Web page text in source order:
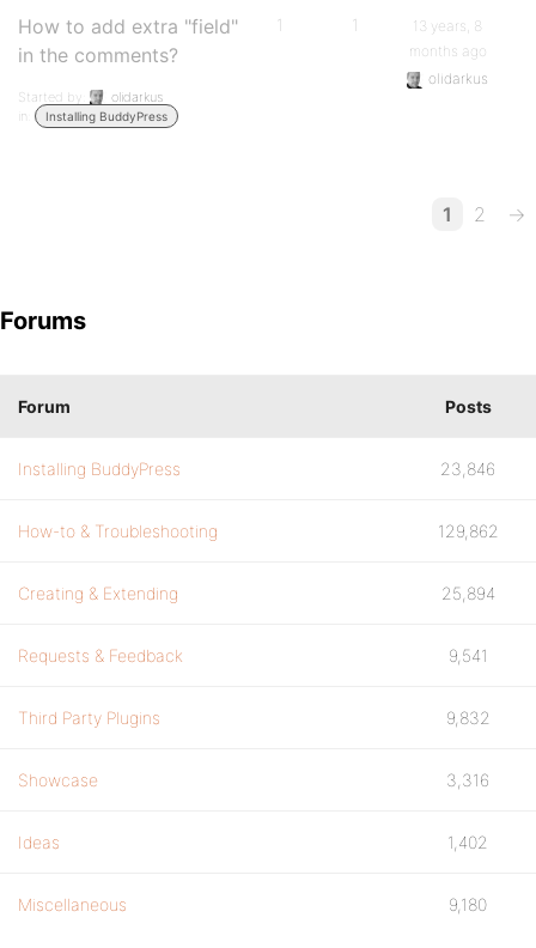
How to add extra "field"
in the comments?
Started by:
olidarkus
in:
Installing BuddyPress
1 1
13 years, 8
months ago
olidarkus
1 2 →
Forums
Forum Posts
Installing BuddyPress 23,846
How-to & Troubleshooting 129,862
Creating & Extending 25,894
Requests & Feedback 9,541
Third Party Plugins 9,832
Showcase 3,316
Ideas 1,402
Miscellaneous 9,180